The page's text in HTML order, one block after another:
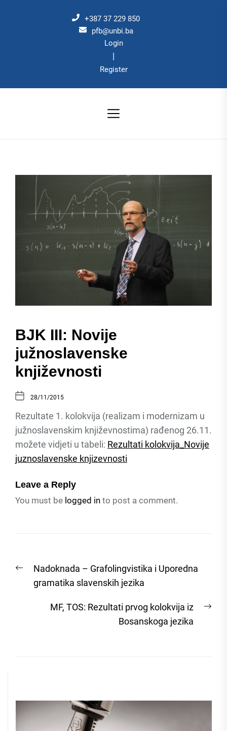
+387 37 229 850
pfb@unbi.ba
Login
|
Register
BJK III: Novije
južnoslavenske
književnosti
28/11/2015
Rezultate 1. kolokvija (realizam i modernizam u
južnoslavenskim književnostima) rađenog 26.11.
možete vidjeti u tabeli: Rezultati kolokvija_Novije
juznoslavenske knjizevnosti
Leave a Reply
You must be logged in to post a comment.
navigation
Previous
post:
Nadoknada – Grafolingvistika i Uporedna
gramatika slavenskih jezika
MF, TOS: Rezultati prvog kolokvija iz
Bosanskoga jezika